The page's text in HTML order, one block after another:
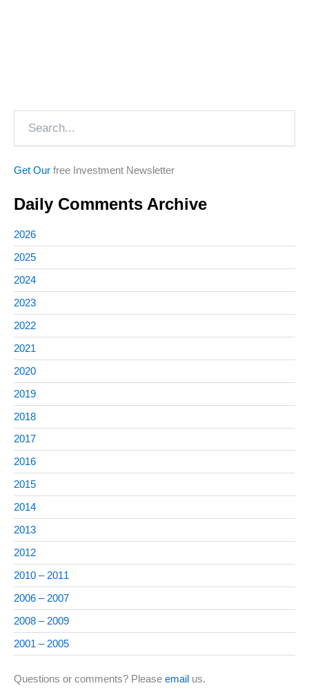
Get Our free Investment Newsletter
Daily Comments Archive
2026
2025
2024
2023
2022
2021
2020
2019
2018
2017
2016
2015
2014
2013
2012
2010 – 2011
2006 – 2007
2008 – 2009
2001 – 2005
Questions or comments? Please email us.